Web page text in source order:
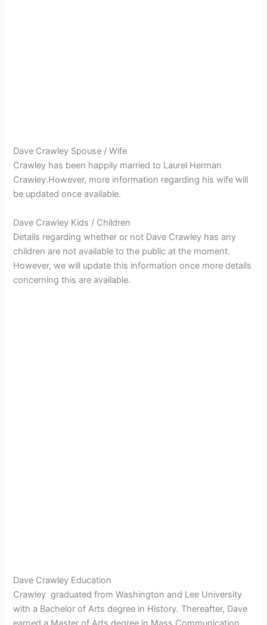
Dave Crawley Spouse / Wife
Crawley has been happily married to Laurel Herman
Crawley.However, more information regarding his wife will
be updated once available.
Dave Crawley Kids / Children
Details regarding whether or not Dave Crawley has any
children are not available to the public at the moment.
However, we will update this information once more details
concerning this are available.
Dave Crawley Education
Crawley graduated from Washington and Lee University
with a Bachelor of Arts degree in History. Thereafter, Dave